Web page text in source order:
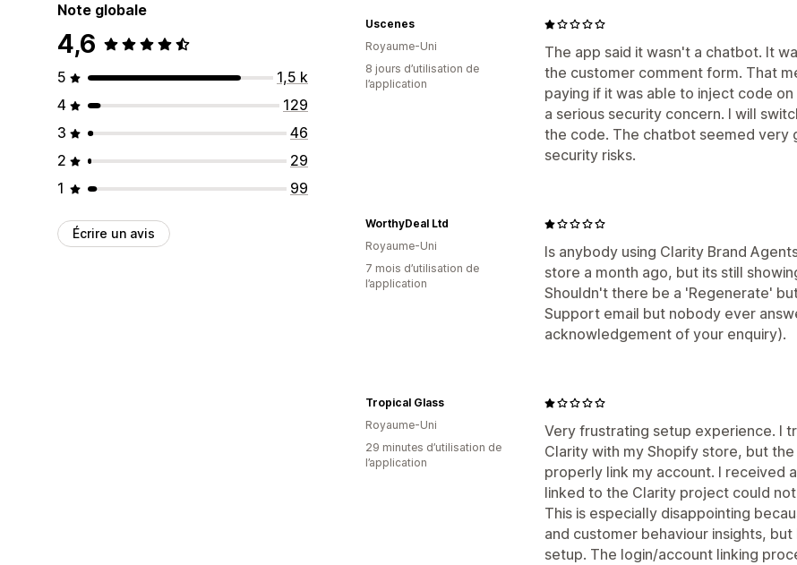
Note globale
4,6
5
1,5 k
4
129
3
46
2
29
1
99
Écrire un avis
The app said it wasn't a chatbot. It
the customer comment form. That
paying if it was able to inject code
a serious security concern. I will
the code. The chatbot seemed very
security risks.
Uscenes
Royaume-Uni
8 jours d’utilisation de
l’application
Is anybody using Clarity Brand
store a month ago, but its still
Shouldn't there be a 'Regenerate'
Support email but nobody ever
acknowledgement of your enquiry).
WorthyDeal Ltd
Royaume-Uni
7 mois d’utilisation de
l’application
Very frustrating setup experience. I
Clarity with my Shopify store, but
properly link my account. I received
linked to the Clarity project could
This is especially disappointing
and customer behaviour insights,
setup. The login/account linking
Tropical Glass
Royaume-Uni
29 minutes d’utilisation de
l’application